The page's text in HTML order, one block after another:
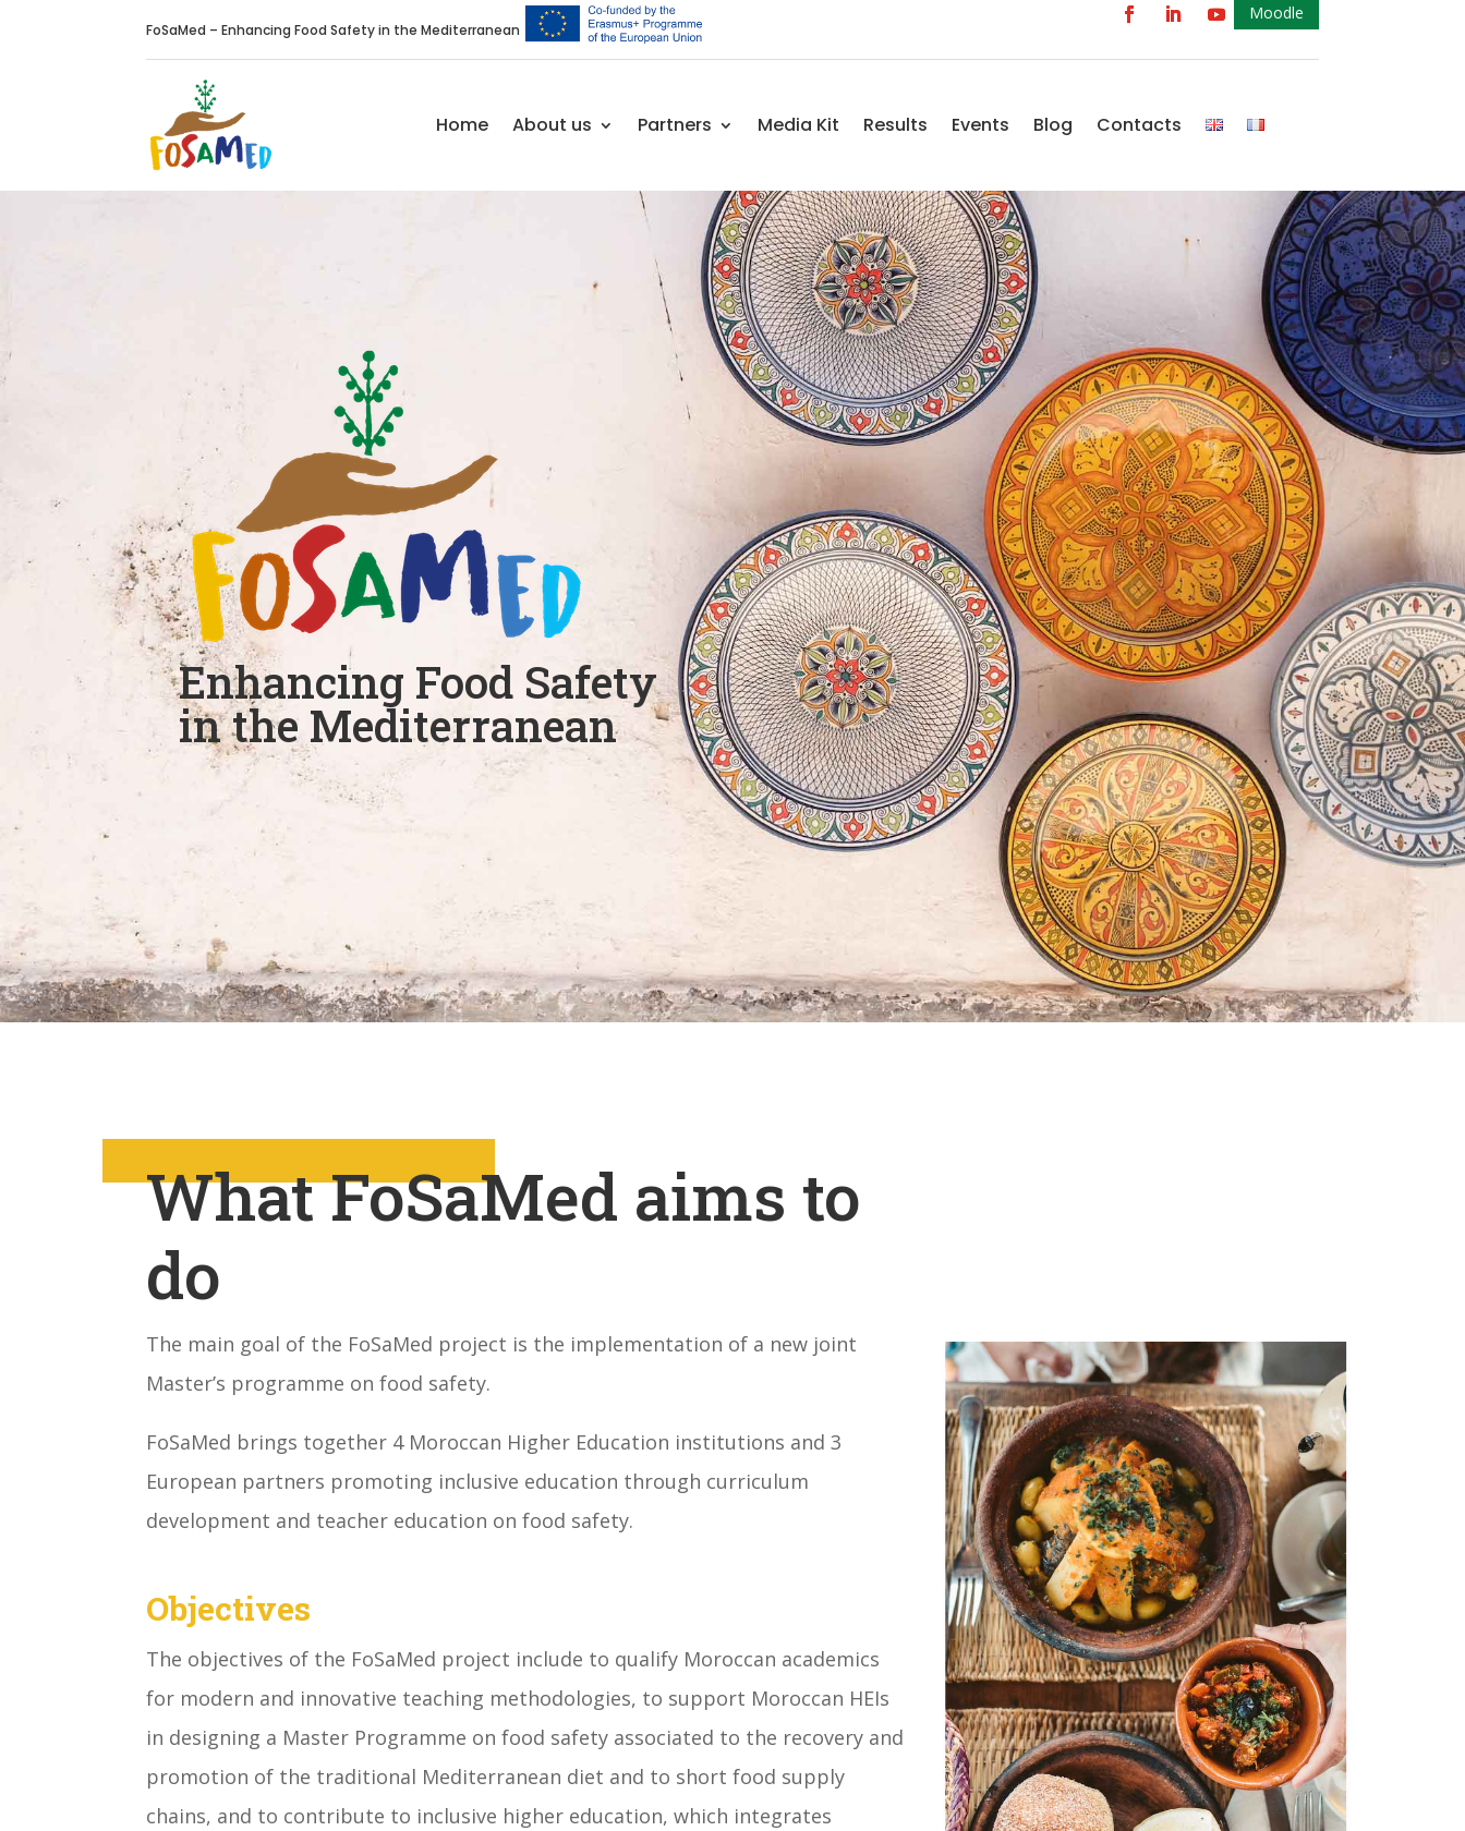
FoSaMed – Enhancing Food Safety in the Mediterranean
Moodle
Home About us Partners Media Kit Results Events Blog Contacts
Enhancing Food Safety
in the Mediterranean
What FoSaMed aims to
do
The main goal of the FoSaMed project is the implementation of a new joint
Master’s programme on food safety.
FoSaMed brings together 4 Moroccan Higher Education institutions and 3
European partners promoting inclusive education through curriculum
development and teacher education on food safety.
Objectives
The objectives of the FoSaMed project include to qualify Moroccan academics
for modern and innovative teaching methodologies, to support Moroccan HEIs
in designing a Master Programme on food safety associated to the recovery and
promotion of the traditional Mediterranean diet and to short food supply
chains, and to contribute to inclusive higher education, which integrates